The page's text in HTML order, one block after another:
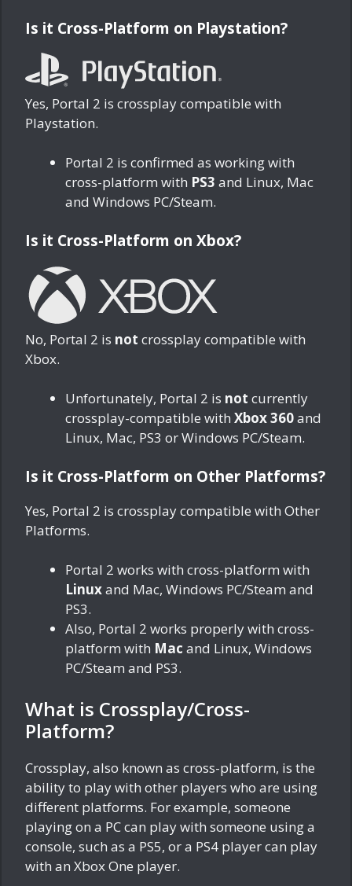
Is it Cross-Platform on Playstation?
Yes, Portal 2 is crossplay compatible with
Playstation.
Portal 2 is confirmed as working with
cross-platform with PS3 and Linux, Mac
and Windows PC/Steam.
Is it Cross-Platform on Xbox?
No, Portal 2 is not crossplay compatible with
Xbox.
Unfortunately, Portal 2 is not currently
crossplay-compatible with Xbox 360and
Linux, Mac, PS3 or Windows PC/Steam.
Is it Cross-Platform on Other Platforms?
Yes, Portal 2 is crossplay compatible with Other
Platforms.
Portal 2 works with cross-platform with
Linuxand Mac, Windows PC/Steam and
PS3.
Also, Portal 2 works properly with cross-
platform with Mac and Linux, Windows
PC/Steam and PS3.
What is Crossplay/Cross-
Platform?
Crossplay, also known as cross-platform, is the
ability to play with other players who are using
different platforms. For example, someone
playing on a PC can play with someone using a
console, such as a PS5, or a PS4 player can play
with an Xbox One player.